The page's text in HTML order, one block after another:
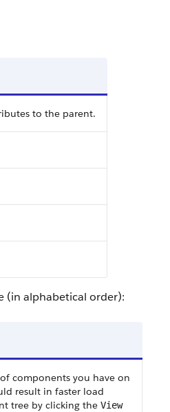
to the parent.
(in alphabetical order):
components you have on
result in faster load
tree by clicking the View